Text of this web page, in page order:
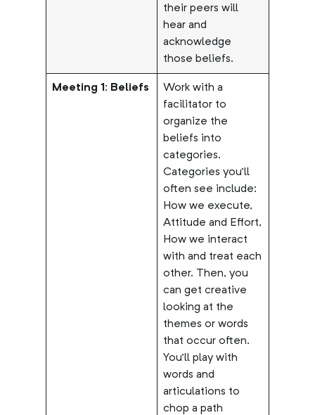
their peers will
hear and
acknowledge
those beliefs.
Meeting 1: Beliefs
Work with a
facilitator to
organize the
beliefs into
categories.
Categories you’ll
often see include:
How we execute,
Attitude and Effort,
How we interact
with and treat each
other. Then, you
can get creative
looking at the
themes or words
that occur often.
You’ll play with
words and
articulations to
chop a path